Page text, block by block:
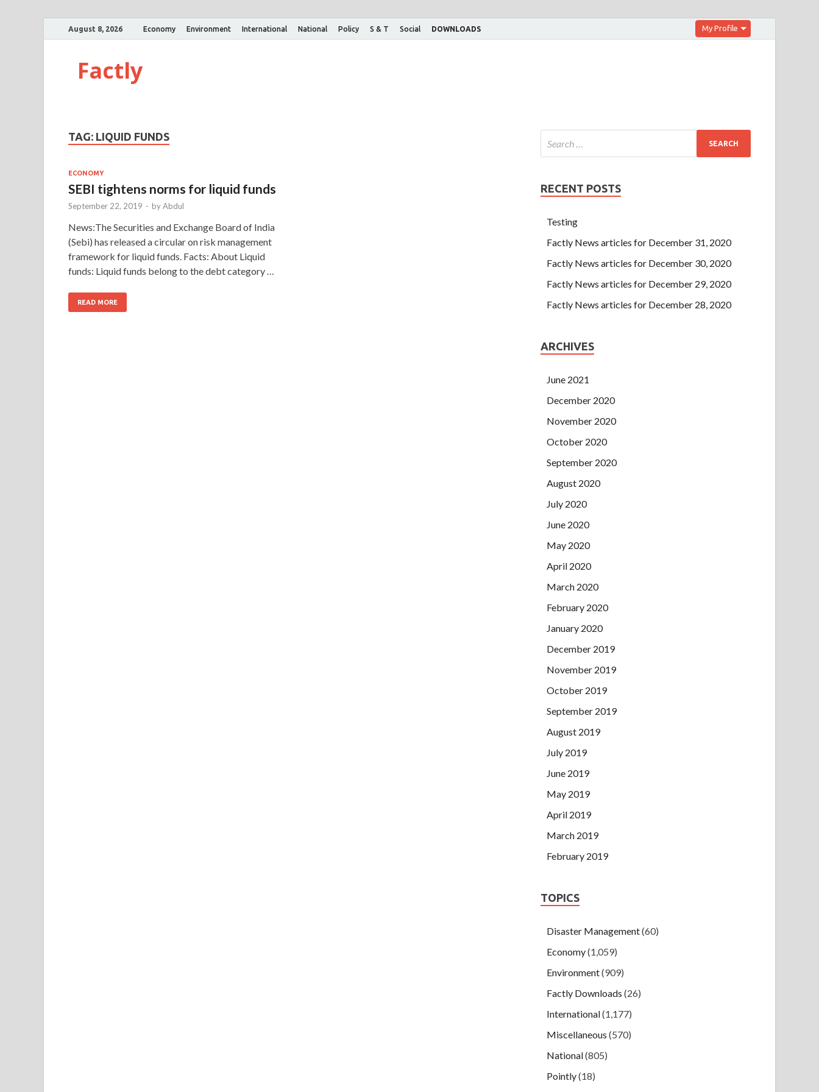
August 8, 2026 Economy Environment International National Policy S & T Social DOWNLOADS My Profile
Factly
TAG: LIQUID FUNDS
ECONOMY
SEBI tightens norms for liquid funds
September 22, 2019 - byAbdul
News:The Securities and Exchange Board of India
(Sebi) has released a circular on risk management
framework for liquid funds. Facts: About Liquid
funds: Liquid funds belong to the debt category …
READ MORE
RECENT POSTS
Testing
Factly News articles for December 31, 2020
Factly News articles for December 30, 2020
Factly News articles for December 29, 2020
Factly News articles for December 28, 2020
ARCHIVES
June 2021
December 2020
November 2020
October 2020
September 2020
August 2020
July 2020
June 2020
May 2020
April 2020
March 2020
February 2020
January 2020
December 2019
November 2019
October 2019
September 2019
August 2019
July 2019
June 2019
May 2019
April 2019
March 2019
February 2019
TOPICS
Disaster Management(60)
Economy(1,059)
Environment(909)
Factly Downloads (26)
International(1,177)
Miscellaneous (570)
National(805)
Pointly(18)